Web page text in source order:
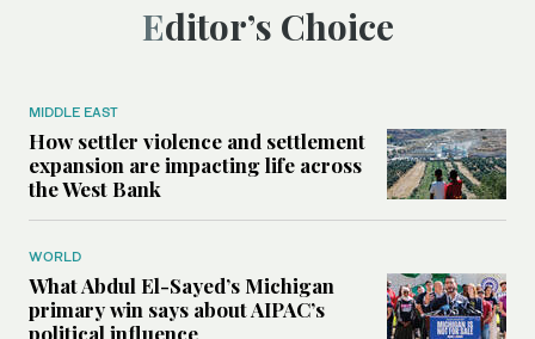
Editor’s Choice
MIDDLE EAST
How settler violence and settlement
expansion are impacting life across
the West Bank
WORLD
What Abdul El-Sayed’s Michigan
primary win says about AIPAC’s
political influence